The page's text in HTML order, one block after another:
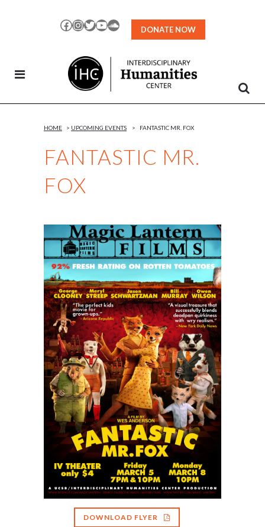
Facebook
Instagram
TwitterYouTubeSoundCloud
DONATE NOW
FANTASTIC MR.
FOX
HOME > UPCOMING EVENTS > FANTASTIC MR. FOX
DOWNLOAD FLYER